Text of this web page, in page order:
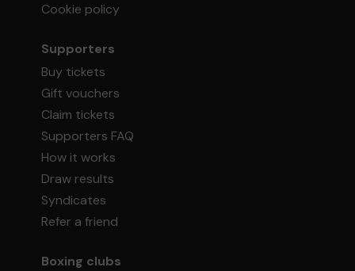
Cookie policy
Supporters
Buy tickets
Gift vouchers
Claim tickets
Supporters FAQ
How it works
Draw results
Syndicates
Refer a friend
Boxing clubs